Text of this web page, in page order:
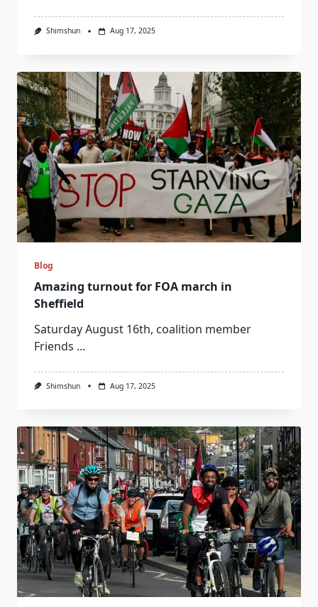
Shimshun Aug 17, 2025
Blog
Amazing turnout for FOA march in
Sheffield
Saturday August 16th, coalition member
Friends ...
Shimshun Aug 17, 2025